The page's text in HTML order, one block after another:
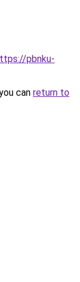
pbnku-
can return to